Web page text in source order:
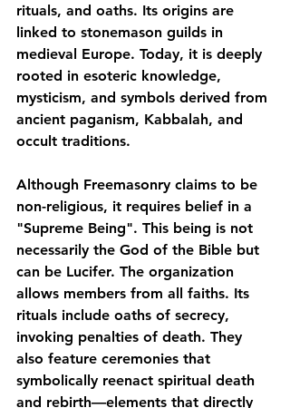
rituals, and oaths. Its origins are
linked to stonemason guilds in
medieval Europe. Today, it is deeply
rooted in esoteric knowledge,
mysticism, and symbols derived from
ancient paganism, Kabbalah, and
occult traditions.
Although Freemasonry claims to be
non-religious, it requires belief in a
"Supreme Being". This being is not
necessarily the God of the Bible but
can be Lucifer. The organization
allows members from all faiths. Its
rituals include oaths of secrecy,
invoking penalties of death. They
also feature ceremonies that
symbolically reenact spiritual death
and rebirth—elements that directly